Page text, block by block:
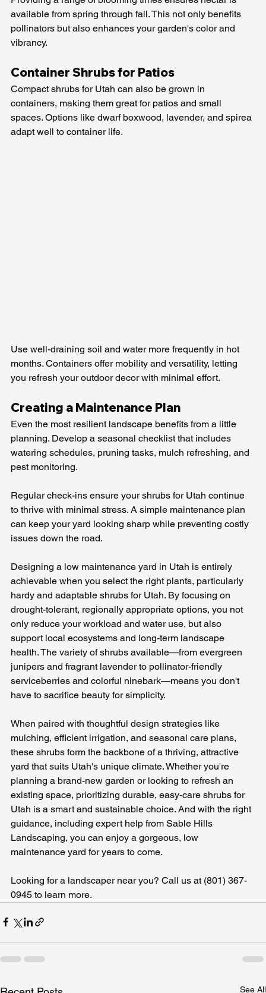
available from spring through fall. This not only benefits
pollinators but also enhances your garden's color and
vibrancy.
Container Shrubs for Patios
Compact shrubs for Utah can also be grown in
containers, making them great for patios and small
spaces. Options like dwarf boxwood, lavender, and spirea
adapt well to container life.
Use well-draining soil and water more frequently in hot
months. Containers offer mobility and versatility, letting
you refresh your outdoor decor with minimal effort.
Creating a Maintenance Plan
Even the most resilient landscape benefits from a little
planning. Develop a seasonal checklist that includes
watering schedules, pruning tasks, mulch refreshing, and
pest monitoring.
Regular check-ins ensure your shrubs for Utah continue
to thrive with minimal stress. A simple maintenance plan
can keep your yard looking sharp while preventing costly
issues down the road.
Designing a low maintenance yard in Utah is entirely
achievable when you select the right plants, particularly
hardy and adaptable shrubs for Utah. By focusing on
drought-tolerant, regionally appropriate options, you not
only reduce your workload and water use, but also
support local ecosystems and long-term landscape
health. The variety of shrubs available—from evergreen
junipers and fragrant lavender to pollinator-friendly
serviceberries and colorful ninebark—means you don't
have to sacrifice beauty for simplicity.
When paired with thoughtful design strategies like
mulching, efficient irrigation, and seasonal care plans,
these shrubs form the backbone of a thriving, attractive
yard that suits Utah's unique climate. Whether you're
planning a brand-new garden or looking to refresh an
existing space, prioritizing durable, easy-care shrubs for
Utah is a smart and sustainable choice. And with the right
guidance, including expert help from Sable Hills
Landscaping, you can enjoy a gorgeous, low
maintenance yard for years to come.
Looking for a landscaper near you? Call us at (801) 367-
0945 to learn more.
See All